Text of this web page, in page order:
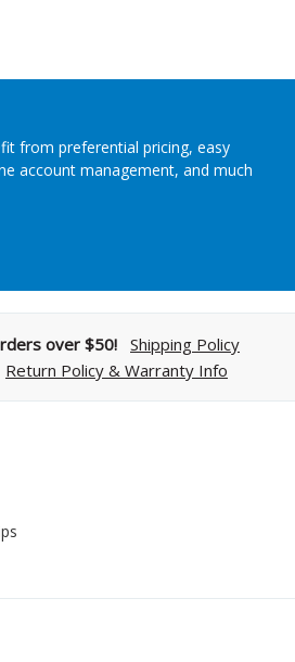
from preferential pricing, easy
account management, and much
over $50! Shipping Policy
Return Policy & Warranty Info